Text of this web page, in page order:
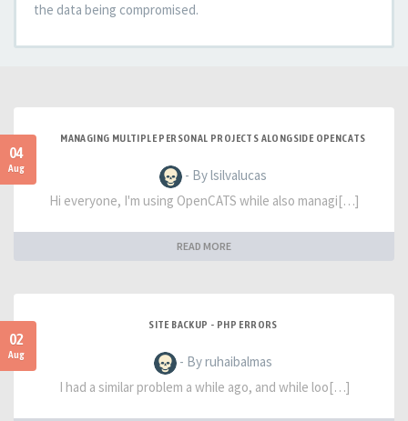
the data being compromised.
04
Aug
MANAGING MULTIPLE PERSONAL PROJECTS ALONGSIDE OPENCATS
- By lsilvalucas
Hi everyone, I'm using OpenCATS while also managi[…]
READ MORE
02
Aug
SITE BACKUP - PHP ERRORS
- By ruhaibalmas
I had a similar problem a while ago, and while loo[…]